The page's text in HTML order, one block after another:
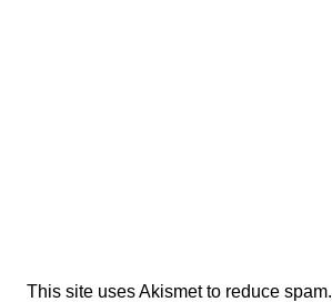
This site uses Akismet to reduce spam.